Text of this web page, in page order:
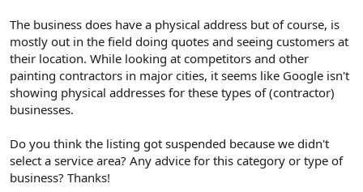
The business does have a physical address but of course, is
mostly out in the field doing quotes and seeing customers at
their location. While looking at competitors and other
painting contractors in major cities, it seems like Google isn't
showing physical addresses for these types of (contractor)
businesses.
Do you think the listing got suspended because we didn't
select a service area? Any advice for this category or type of
business? Thanks!